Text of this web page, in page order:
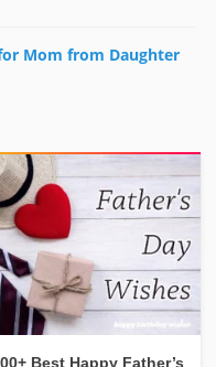
Mom from Daughter
Best Happy Father’s